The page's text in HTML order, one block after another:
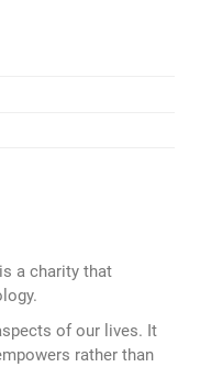
a charity that
of our lives. It
rather than